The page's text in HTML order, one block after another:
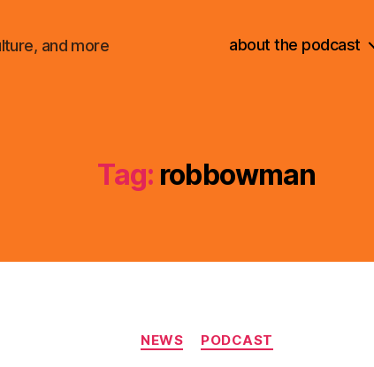
and more about the podcast
Tag: robbowman
Categories
NEWS PODCAST